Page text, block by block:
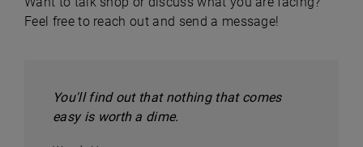
Feel free to reach out and send a message!
You'll find out that nothing that comes
easy is worth a dime.